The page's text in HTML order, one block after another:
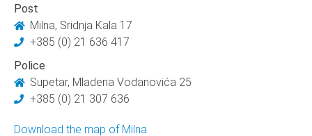
Post
Milna, Sridnja Kala 17
+385 (0) 21 636 417
Police
Supetar, Mladena Vodanovića 25
+385 (0) 21 307 636
Download the map of Milna